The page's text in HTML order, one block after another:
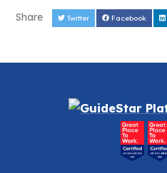
Share Twitter Facebook